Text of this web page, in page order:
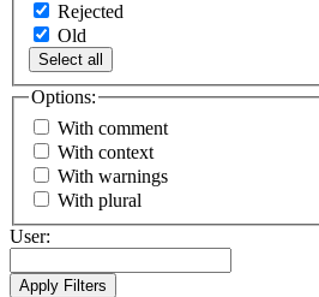
Rejected
Old
Select all
Options:
With comment
With context
With warnings
With plural
User: